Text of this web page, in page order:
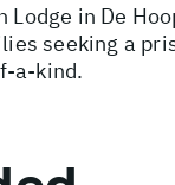
in De
seeking a
a-kind.